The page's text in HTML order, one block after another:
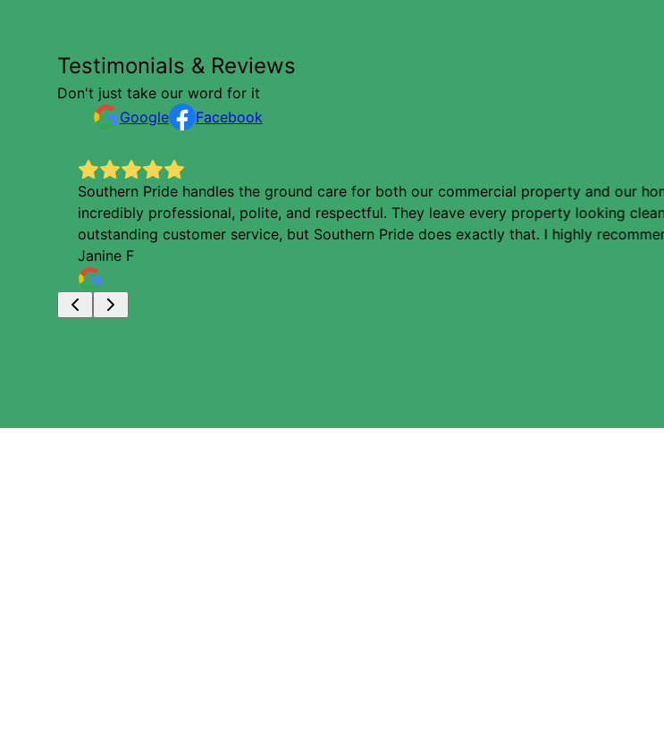
Testimonials & Reviews
Don't just take our word for it
Google
Facebook
Southern Pride handles the ground care for both our commercial property and our
incredibly professional, polite, and respectful. They leave every property looking
outstanding customer service, but Southern Pride does exactly that. I highly
Janine F